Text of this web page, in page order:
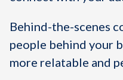
Behind-the-scenes
people behind your
more relatable and